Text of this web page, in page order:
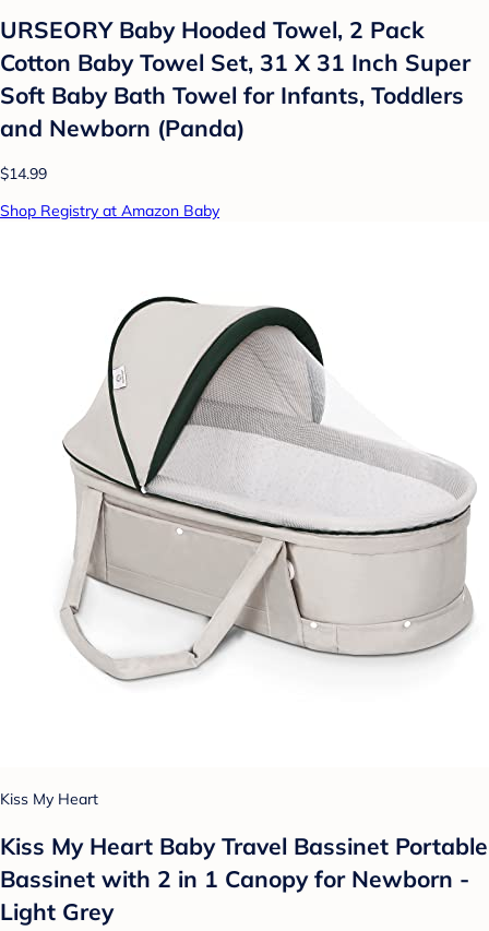
URSEORY Baby Hooded Towel, 2 Pack
Cotton Baby Towel Set, 31 X 31 Inch Super
Soft Baby Bath Towel for Infants, Toddlers
and Newborn (Panda)
$14.99
Shop Registry at Amazon Baby
Kiss My Heart
Kiss My Heart Baby Travel Bassinet Portable
Bassinet with 2 in 1 Canopy for Newborn -
Light Grey